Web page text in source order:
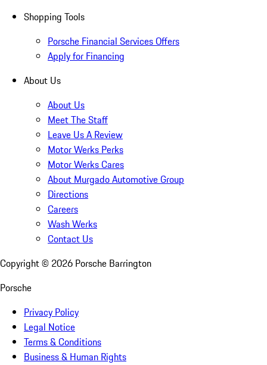
Shopping Tools
Porsche Financial Services Offers
Apply for Financing
About Us
About Us
Meet The Staff
Leave Us A Review
Motor Werks Perks
Motor Werks Cares
About Murgado Automotive Group
Directions
Careers
Wash Werks
Contact Us
Copyright © 2026 Porsche Barrington
Porsche
Privacy Policy
Legal Notice
Terms & Conditions
Business & Human Rights